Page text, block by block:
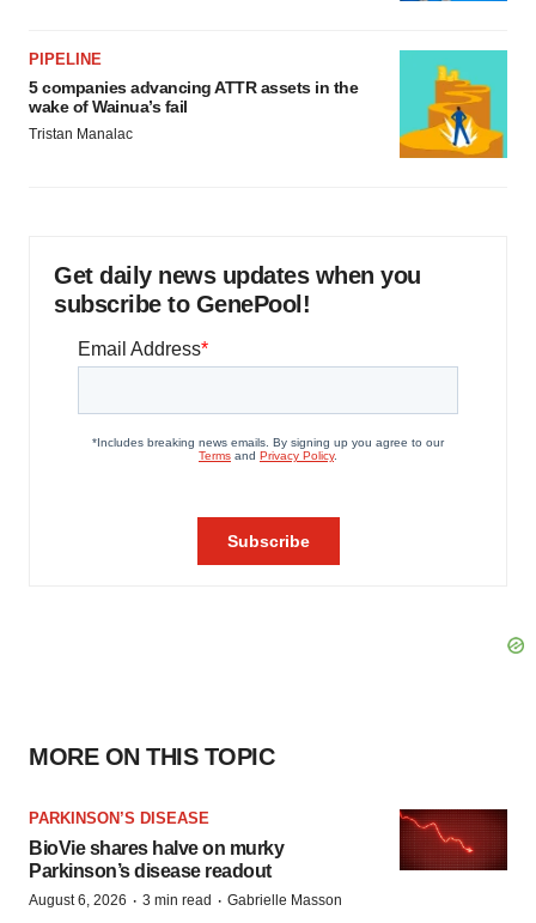
PIPELINE
5 companies advancing ATTR assets in the
wake of Wainua’s fail
Tristan Manalac
Get daily news updates when you
subscribe to GenePool!
MORE ON THIS TOPIC
PARKINSON’S DISEASE
BioVie shares halve on murky
Parkinson’s disease readout
August 6, 2026 · 3 min read · Gabrielle Masson